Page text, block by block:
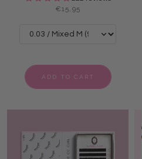
€15,95
ADD TO CART